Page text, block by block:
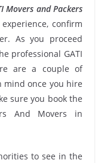
Movers and Packers
confirm
As you proceed
professional GATI
are a couple of
mind once you hire
sure you book the
And Movers in
to see in the